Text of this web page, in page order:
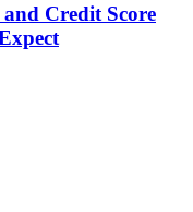
and Credit Score